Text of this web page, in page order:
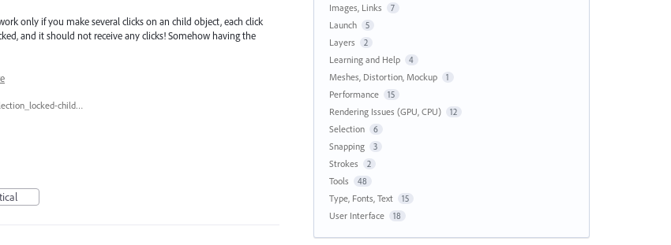
only if you make several clicks on an child object, each click
and it should not receive any clicks! Somehow having the
group-selection_locked-child_select.gif
Images, Links 7
Launch 5
Layers 2
Learning and Help 4
Meshes, Distortion, Mockup 1
Performance 15
Rendering Issues (GPU, CPU) 12
Selection 6
Snapping 3
Strokes 2
Tools 48
Type, Fonts, Text 15
User Interface 18